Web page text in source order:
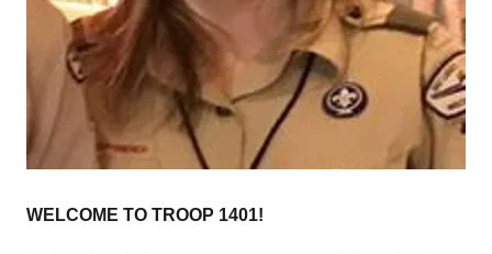
WELCOME TO TROOP 1401!